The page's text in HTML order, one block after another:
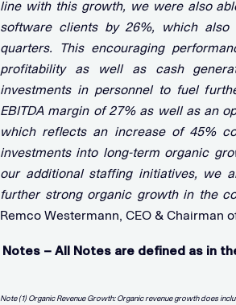
line with this growth, we were also
software clients by 26%, which
quarters. This encouraging
profitability as well as cash
investments in personnel to fuel
EBITDA margin of 27% as well as an
which reflects an increase of 45%
investments into long-term organic
our additional staffing initiatives, we
further strong organic growth in the
Remco Westermann, CEO & Chairman
Notes – All Notes are defined as in
Note (1) Organic Revenue Growth: Organic revenue growth does